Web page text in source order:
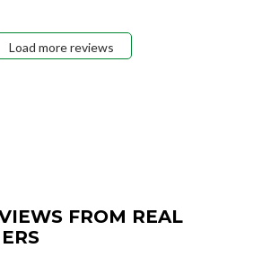
Load more reviews
FROM REAL